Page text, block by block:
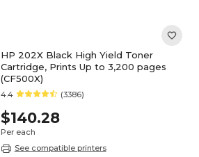
HP 202X Black High Yield Toner
Cartridge, Prints Up to 3,200 pages
(CF500X)
4.4 (3386)
$140.28
Per each
See compatible printers